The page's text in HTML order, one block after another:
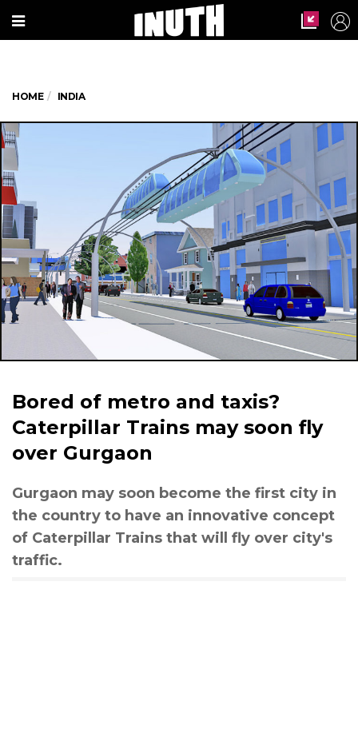
HOME INDIA
Bored of metro and taxis?
Caterpillar Trains may soon fly
over Gurgaon
Gurgaon may soon become the first city in
the country to have an innovative concept
of Caterpillar Trains that will fly over city's
traffic.